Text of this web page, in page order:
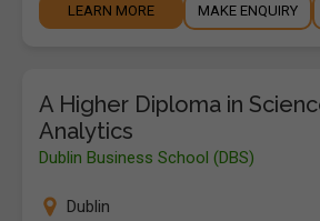
LEARN MORE MAKE ENQUIRY
A Higher Diploma in
Analytics
Dublin Business School (DBS)
Dublin